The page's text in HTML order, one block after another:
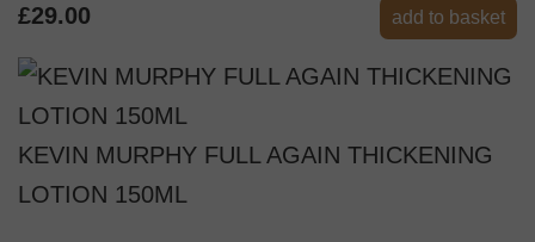
£29.00 add to basket
KEVIN MURPHY FULL AGAIN THICKENING
LOTION 150ML